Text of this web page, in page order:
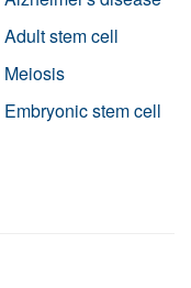
Adult stem cell
Meiosis
Embryonic stem cell